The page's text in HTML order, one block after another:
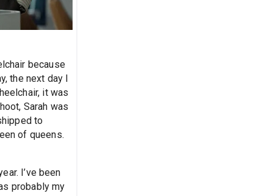
because
the next day I
it was
Sarah was
to
of queens.
I’ve been
probably my